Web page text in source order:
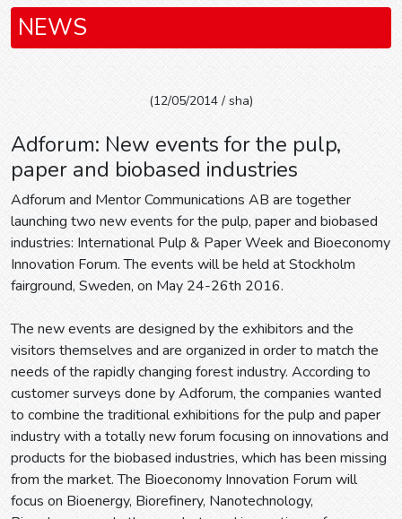
NEWS
(12/05/2014 / sha)
Adforum: New events for the pulp,
paper and biobased industries
Adforum and Mentor Communications AB are together
launching two new events for the pulp, paper and biobased
industries: International Pulp & Paper Week and Bioeconomy
Innovation Forum. The events will be held at Stockholm
fairground, Sweden, on May 24-26th 2016.
The new events are designed by the exhibitors and the
visitors themselves and are organized in order to match the
needs of the rapidly changing forest industry. According to
customer surveys done by Adforum, the companies wanted
to combine the traditional exhibitions for the pulp and paper
industry with a totally new forum focusing on innovations and
products for the biobased industries, which has been missing
from the market. The Bioeconomy Innovation Forum will
focus on Bioenergy, Biorefinery, Nanotechnology,